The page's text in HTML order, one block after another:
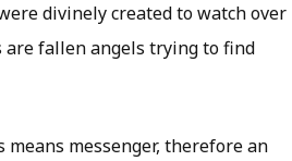
divinely created to watch over
are fallen angels trying to find
messenger, therefore an